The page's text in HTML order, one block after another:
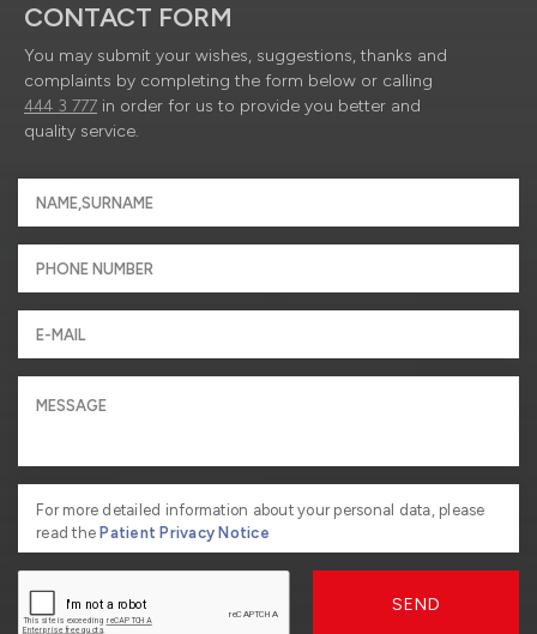
CONTACT FORM
You may submit your wishes, suggestions, thanks and
complaints by completing the form below or calling
444 3 777 in order for us to provide you better and
quality service.
For more detailed information about your personal data, please
read thePatient Privacy Notice
SEND